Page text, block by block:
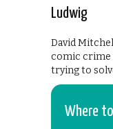
Ludwig
David
comic crime
trying to
Where